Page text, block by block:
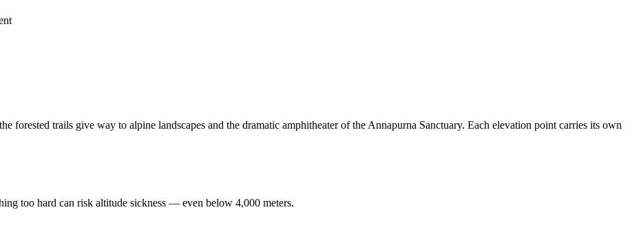
forested trails give way to alpine landscapes and the dramatic amphitheater of the Annapurna Sanctuary. Each elevation point carries its own
too hard can risk altitude sickness — even below 4,000 meters.